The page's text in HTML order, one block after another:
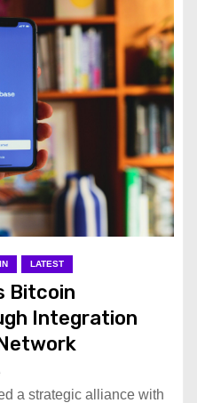
LATEST
Bitcoin
Integration
a strategic alliance with